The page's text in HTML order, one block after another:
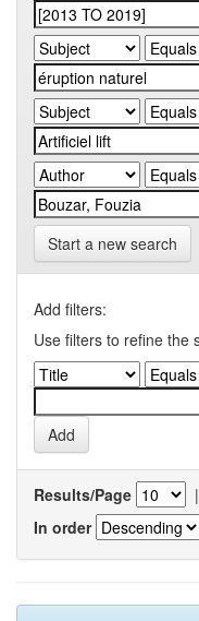
Start a new search
Add filters:
Use filters to refine the
Results/Page |
In order